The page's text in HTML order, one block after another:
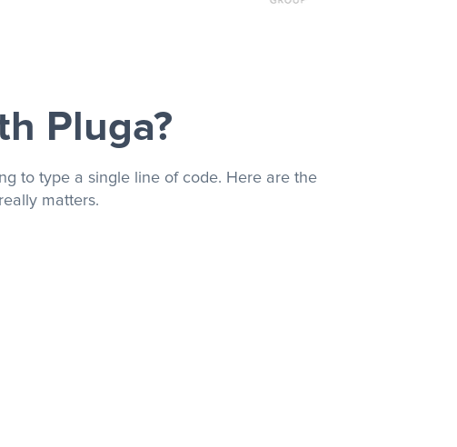
Pluga?
to type a single line of code. Here are the
matters.